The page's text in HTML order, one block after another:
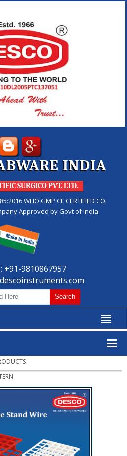
INDIA
SURGICO PVT. LTD.
WHO GMP CE CERTIFIED CO.
Approved by Govt of India
+91-9810867957